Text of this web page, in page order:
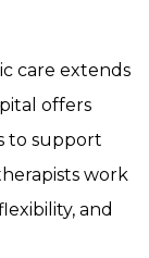
care extends
offers
to support
work
and